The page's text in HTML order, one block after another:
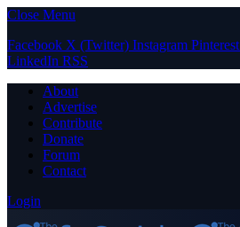
Close Menu
Facebook X (Twitter) Instagram Pinterest
LinkedIn RSS
About
Advertise
Contribute
Donate
Forum
Contact
Login